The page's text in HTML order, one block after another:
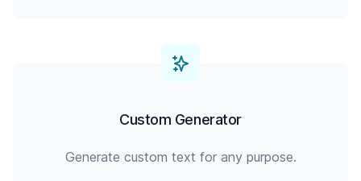
Custom Generator
Generate custom text for any purpose.